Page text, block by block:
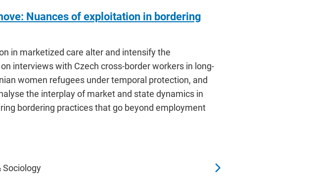
Nuances of exploitation in bordering
in marketized care alter and intensify the
interviews with Czech cross-border workers in long-
women refugees under temporal protection, and
the interplay of market and state dynamics in
bordering practices that go beyond employment
Sociology